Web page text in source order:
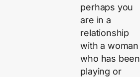
perhaps you
are in a
relationship
with a woman
who has been
playing or